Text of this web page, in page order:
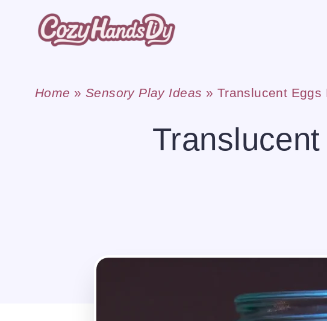
Home » Sensory Play Ideas » Translucent Eggs